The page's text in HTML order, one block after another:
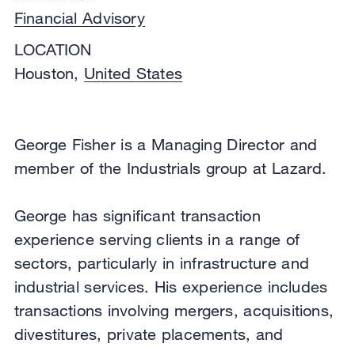
Financial Advisory
LOCATION
Houston, United States
George Fisher is a Managing Director and
member of the Industrials group at Lazard.
George has significant transaction
experience serving clients in a range of
sectors, particularly in infrastructure and
industrial services. His experience includes
transactions involving mergers, acquisitions,
divestitures, private placements, and